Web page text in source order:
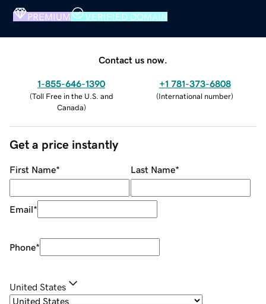
PREMIUM VERIFIED DOMAIN
Contact us now.
1-855-646-1390
(Toll Free in the U.S. and
Canada)
+1 781-373-6808
(International number)
Get a price instantly
First Name* Last Name*
Email*
Phone*
United States